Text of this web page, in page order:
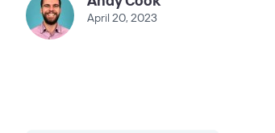
April 20, 2023